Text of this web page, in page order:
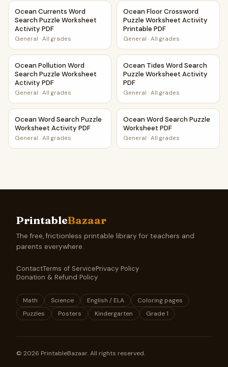
Ocean Currents Word Search Puzzle Worksheet Activity
Ocean Currents Word
Search Puzzle Worksheet
Activity PDF
General · All grades
Ocean Floor Crossword
Ocean Floor Crossword
Puzzle Worksheet Activity
Printable PDF
General · All grades
Ocean Pollution Word Search Puzzle Worksheet Activity
Ocean Pollution Word
Search Puzzle Worksheet
Activity PDF
General · All grades
Ocean Tides Word Search
Ocean Tides Word Search
Puzzle Worksheet Activity
PDF
General · All grades
Ocean Word Search Puzzle Worksheet Activity PDF
Ocean Word Search Puzzle
Worksheet Activity PDF
General · All grades
Ocean Word Search Puzzle
Ocean Word Search Puzzle
Worksheet PDF
General · All grades
PrintableBazaar
The free, frictionless printable library for teachers and
parents everywhere.
ContactTerms of ServicePrivacy Policy
Donation & Refund Policy
Math Science English / ELA
Coloring pages
Puzzles
Posters Kindergarten Grade 1
© 2026 PrintableBazaar. All rights reserved.